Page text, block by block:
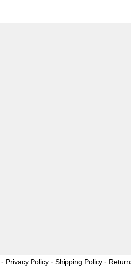
- Privacy Policy - Shipping Policy -